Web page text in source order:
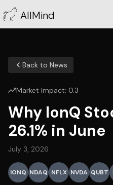
AllMind
Back to News
Market Impact: 0.3
Why IonQ
26.1% in June
July 3, 2026
IONQ NDAQ NFLX NVDA QUBT